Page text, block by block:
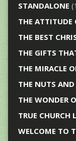
STANDALONE
THE ATTITUDE
THE BEST
THE GIFTS
THE MIRACLE
THE NUTS
THE WONDER
TRUE CHURCH
WELCOME TO